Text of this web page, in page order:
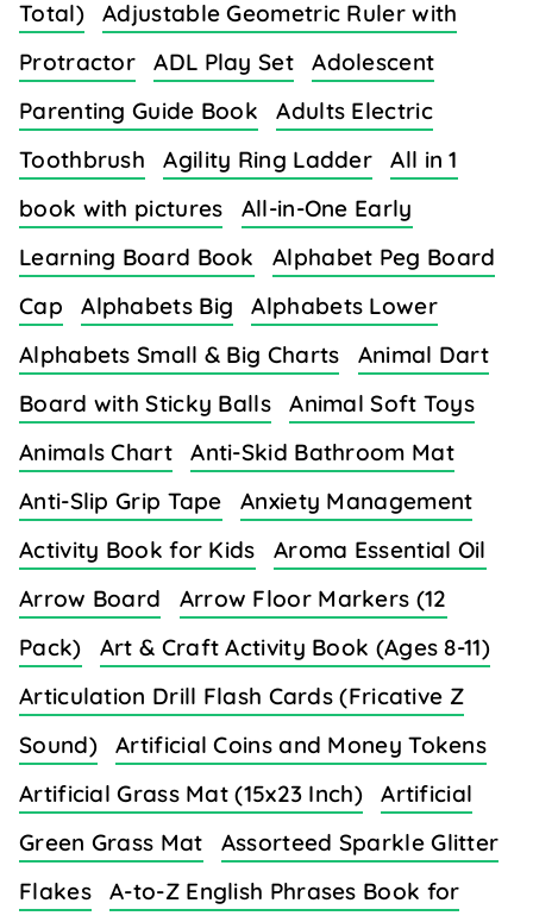
Total)
Adjustable Geometric Ruler with
Protractor
ADL Play Set
Adolescent
Parenting Guide Book
Adults Electric
Toothbrush
Agility Ring Ladder
All in 1
book with pictures
All-in-One Early
Learning Board Book
Alphabet Peg Board
Cap
Alphabets Big
Alphabets Lower
Alphabets Small & Big Charts
Animal Dart
Board with Sticky Balls
Animal Soft Toys
Animals Chart
Anti-Skid Bathroom Mat
Anti-Slip Grip Tape
Anxiety Management
Activity Book for Kids
Aroma Essential Oil
Arrow Board
Arrow Floor Markers (12
Pack)
Art & Craft Activity Book (Ages 8-11)
Articulation Drill Flash Cards (Fricative Z
Sound)
Artificial Coins and Money Tokens
Artificial Grass Mat (15x23 Inch)
Artificial
Green Grass Mat
Assorteed Sparkle Glitter
Flakes
A-to-Z English Phrases Book for